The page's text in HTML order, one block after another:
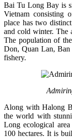
Bai Tu Long Bay is
Vietnam consisting
place has two
and cold winter. The
The population of
Don, Quan Lan,
fishery.
Along with Halong
the world with
Long ecological
100 hectares. It is